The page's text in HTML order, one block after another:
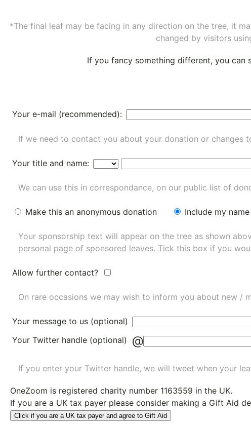
*The final leaf may be facing in any direction on the tree, it
changed by visitors
If you fancy something different, you can
Your e-mail (recommended):
If we need to contact you about your donation or changes
Your title and name:
We can use this in correspondance, on our public list of
Make this an anonymous donation Include my
Your sponsorship text will appear on the tree as shown
personal page of sponsored leaves. Tick this box if you
Allow further contact?
On rare occasions we may wish to inform you about new /
Your message to us (optional)
Your Twitter handle (optional)
@
If you enter your Twitter handle, we will tweet when your
OneZoom is registered charity number 1163559 in the UK.
If you are a UK tax payer please consider making a Gift Aid
Click if you are a UK tax payer and agree to Gift Aid